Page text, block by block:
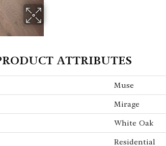
ATTRIBUTES
Muse
Mirage
White Oak
Residential